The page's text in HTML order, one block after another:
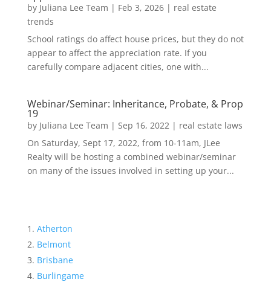
by Juliana Lee Team | Feb 3, 2026| real estate
trends
School ratings do affect house prices, but they do not
appear to affect the appreciation rate. If you
carefully compare adjacent cities, one with...
Webinar/Seminar: Inheritance, Probate, & Prop
19
by Juliana Lee Team | Sep 16, 2022| real estate laws
On Saturday, Sept 17, 2022, from 10-11am, JLee
Realty will be hosting a combined webinar/seminar
on many of the issues involved in setting up your...
Atherton
Belmont
Brisbane
Burlingame